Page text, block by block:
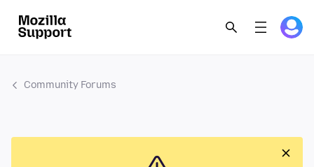
Community Forums